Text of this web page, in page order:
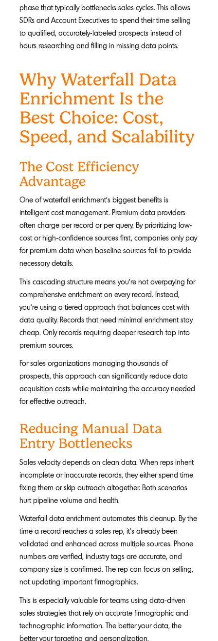
phase that typically bottlenecks sales cycles. This allows
SDRs and Account Executives to spend their time selling
to qualified, accurately-labeled prospects instead of
hours researching and filling in missing data points.
Why Waterfall Data
Enrichment Is the
Best Choice: Cost,
Speed, and Scalability
The Cost Efficiency
Advantage
One of waterfall enrichment's biggest benefits is
intelligent cost management. Premium data providers
often charge per record or per query. By prioritizing low-
cost or high-confidence sources first, companies only pay
for premium data when baseline sources fail to provide
necessary details.
This cascading structure means you're not overpaying for
comprehensive enrichment on every record. Instead,
you're using a tiered approach that balances cost with
data quality. Records that need minimal enrichment stay
cheap. Only records requiring deeper research tap into
premium sources.
For sales organizations managing thousands of
prospects, this approach can significantly reduce data
acquisition costs while maintaining the accuracy needed
for effective outreach.
Reducing Manual Data
Entry Bottlenecks
Sales velocity depends on clean data. When reps inherit
incomplete or inaccurate records, they either spend time
fixing them or skip outreach altogether. Both scenarios
hurt pipeline volume and health.
Waterfall data enrichment automates this cleanup. By the
time a record reaches a sales rep, it's already been
validated and enhanced across multiple sources. Phone
numbers are verified, industry tags are accurate, and
company size is confirmed. The rep can focus on selling,
not updating important firmographics.
This is especially valuable for teams using data-driven
sales strategies that rely on accurate firmographic and
technographic information. The better your data, the
better your targeting and personalization.